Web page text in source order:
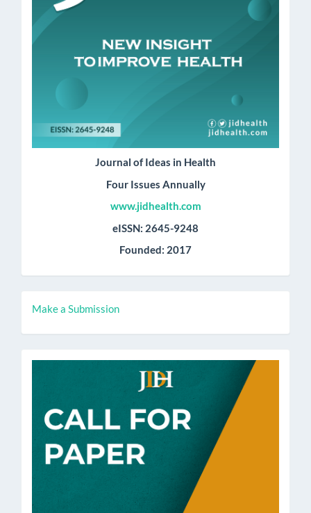
Journal of Ideas in Health
Four Issues Annually
www.jidhealth.com
eISSN: 2645-9248
Founded: 2017
Make
a
Submission
Make a Submission
call